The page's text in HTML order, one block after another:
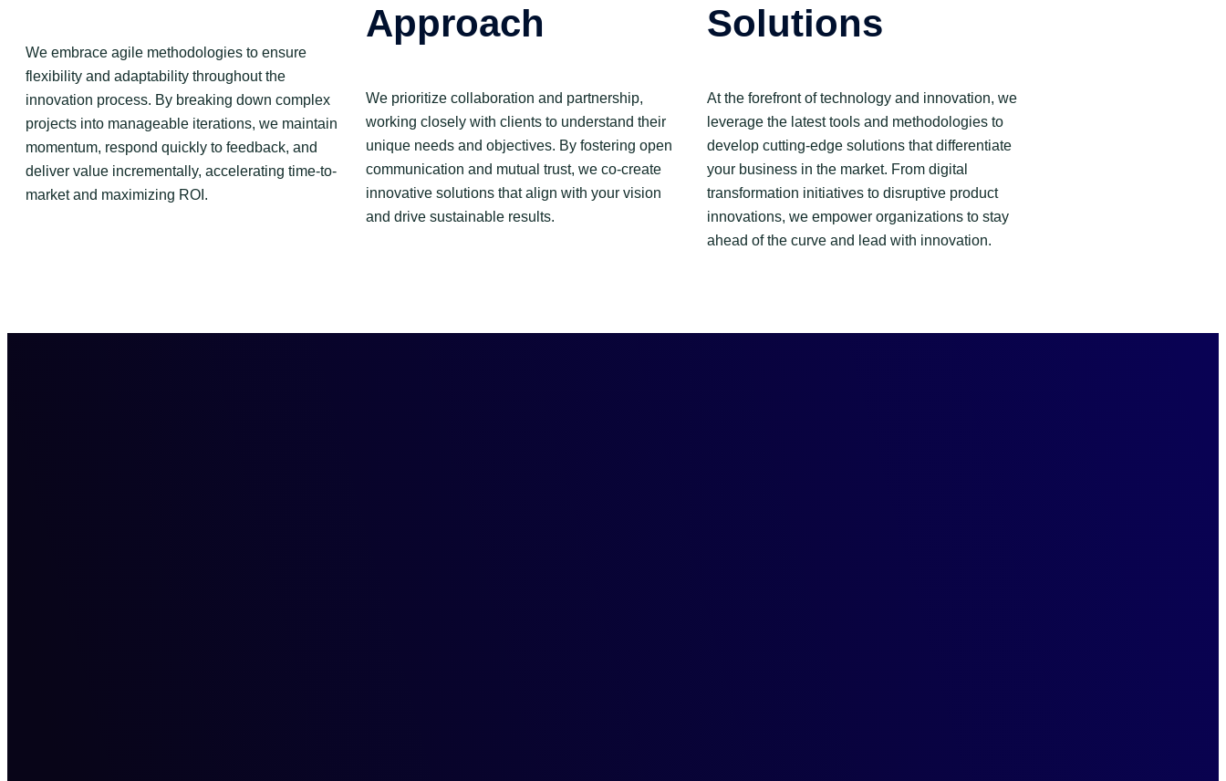
We embrace agile methodologies to ensure
flexibility and adaptability throughout the
innovation process. By breaking down complex
projects into manageable iterations, we maintain
momentum, respond quickly to feedback, and
deliver value incrementally, accelerating time-to-
market and maximizing ROI.
Approach
We prioritize collaboration and partnership,
working closely with clients to understand their
unique needs and objectives. By fostering open
communication and mutual trust, we co-create
innovative solutions that align with your vision
and drive sustainable results.
Solutions
At the forefront of technology and innovation, we
leverage the latest tools and methodologies to
develop cutting-edge solutions that differentiate
your business in the market. From digital
transformation initiatives to disruptive product
innovations, we empower organizations to stay
ahead of the curve and lead with innovation.